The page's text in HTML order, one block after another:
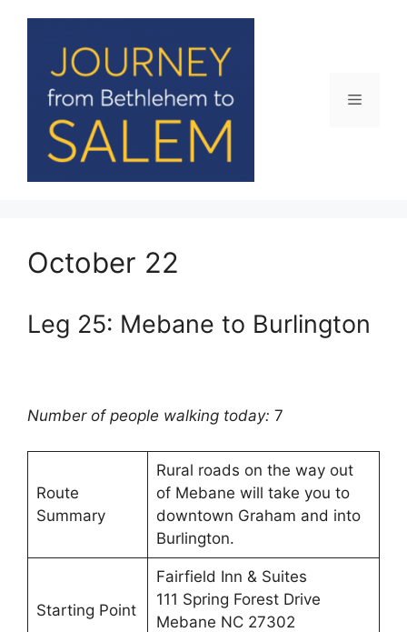
Menu
October 22
Leg 25: Mebane to Burlington
Number of people walking today: 7
Route
Summary
Rural roads on the way out
of Mebane will take you to
downtown Graham and into
Burlington.
Starting Point
Fairfield Inn & Suites
111 Spring Forest Drive
Mebane NC 27302